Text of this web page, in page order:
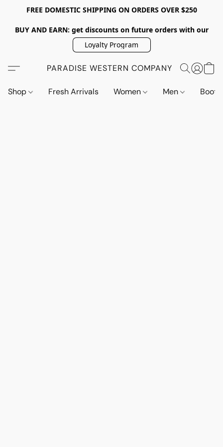
FREE DOMESTIC SHIPPING ON ORDERS OVER $250
BUY AND EARN: get discounts on future orders with our
Loyalty Program
PARADISE WESTERN COMPANY
Shop Fresh Arrivals Women Men Boots